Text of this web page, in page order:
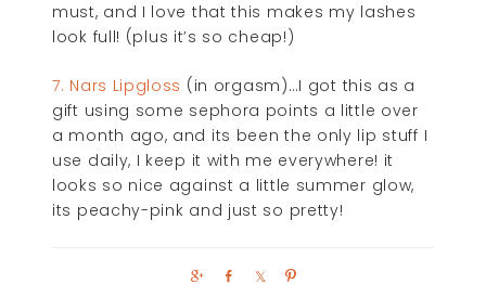
must, and I love that this makes my lashes
look full! (plus it’s so cheap!)
7. Nars Lipgloss (in orgasm)…I got this as a
gift using some sephora points a little over
a month ago, and its been the only lip stuff I
use daily, I keep it with me everywhere! it
looks so nice against a little summer glow,
its peachy-pink and just so pretty!